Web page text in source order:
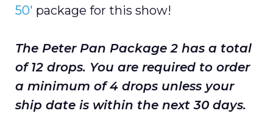
50' package for this show!
The Peter Pan Package 2 has a total
of 12 drops. You are required to order
a minimum of 4 drops unless your
ship date is within the next 30 days.